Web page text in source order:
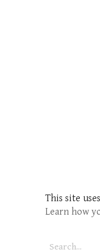
This site
Learn how